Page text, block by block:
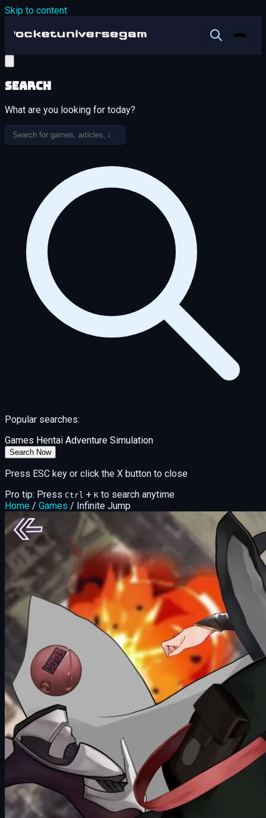
Skip to content
Search
What are you looking for today?
Popular searches:
Games Hentai Adventure Simulation
Search Now
Press ESC key or click the X button to close
Pro tip: Press Ctrl + K to search anytime
Home / Games / Infinite Jump